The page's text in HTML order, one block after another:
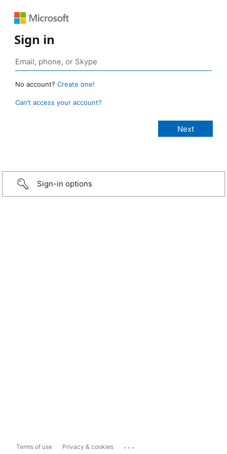
Sign in
No account? Create one!
Can’t access your account?
Sign-in options
Terms of use Privacy & cookies ...